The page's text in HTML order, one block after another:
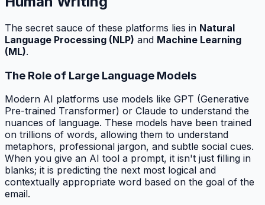
The secret sauce of these platforms lies in Natural
Language Processing (NLP) and Machine Learning
(ML).
The Role of Large Language Models
Modern AI platforms use models like GPT (Generative
Pre-trained Transformer) or Claude to understand the
nuances of language. These models have been trained
on trillions of words, allowing them to understand
metaphors, professional jargon, and subtle social cues.
When you give an AI tool a prompt, it isn't just filling in
blanks; it is predicting the next most logical and
contextually appropriate word based on the goal of the
email.